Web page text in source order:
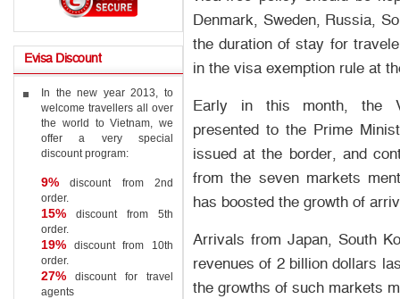
Denmark, Sweden, Russia,
the duration of stay for
in the visa exemption rule at
Early in this month, the
presented to the Prime
issued at the border, and
from the seven markets
has boosted the growth of
Arrivals from Japan, South
revenues of 2 billion dollars
the growths of such markets
EvisaDiscount
In the new year 2013, to
welcome travellers all over
the world to Vietnam, we
offer a very special
discount program:
9% discount from 2nd
order.
15% discount from 5th
order.
19% discount from 10th
order.
27% discount for travel
agents